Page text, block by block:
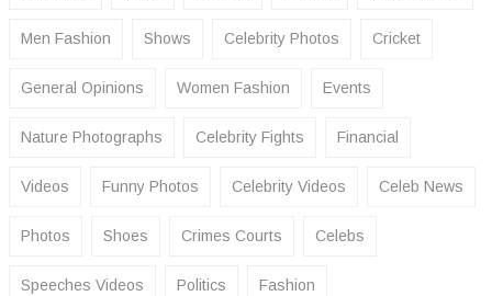
Men Fashion Shows Celebrity Photos Cricket
General Opinions Women Fashion Events
Nature Photographs Celebrity Fights Financial
Videos Funny Photos Celebrity Videos Celeb News
Photos Shoes Crimes Courts Celebs
Speeches Videos Politics Fashion